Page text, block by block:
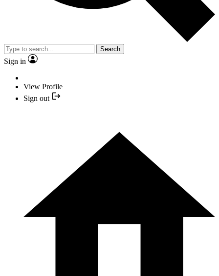
Search
Sign in
View Profile
Sign out